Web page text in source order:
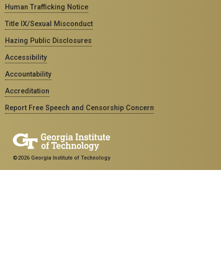
Human Trafficking Notice
Title IX/Sexual Misconduct
Hazing Public Disclosures
Accessibility
Accountability
Accreditation
Report Free Speech and Censorship Concern
©2026 Georgia Institute of Technology